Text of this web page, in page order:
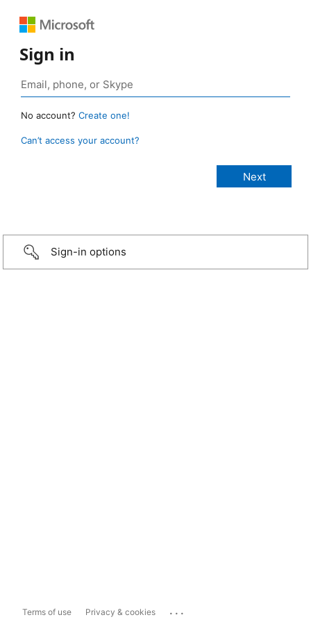
Sign in
No account? Create one!
Can’t access your account?
Sign-in options
Terms of use Privacy & cookies ...